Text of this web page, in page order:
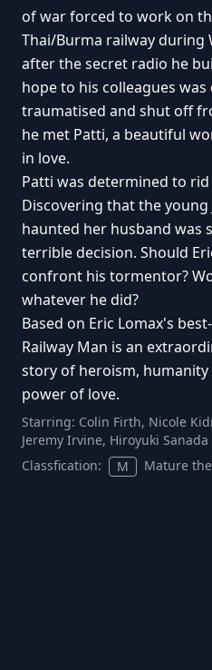
of war forced to work on
Thai/Burma railway during
after the secret radio he
hope to his colleagues
traumatised and shut off
he met Patti, a beautiful
in love.
Patti was determined to
Discovering that the young
haunted her husband was
terrible decision. Should
confront his tormentor?
whatever he did?
Based on Eric Lomax's
Railway Man is an
story of heroism,
power of love.
Starring: Colin Firth, Nicole
Jeremy Irvine, Hiroyuki Sanada
Classfication:
M Mature